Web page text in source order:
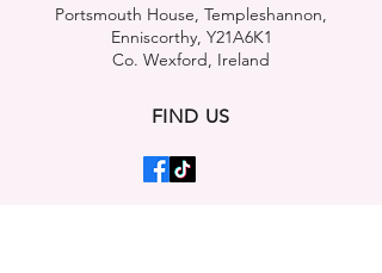
Portsmouth House, Templeshannon,
Enniscorthy, Y21A6K1
Co. Wexford, Ireland
FIND US